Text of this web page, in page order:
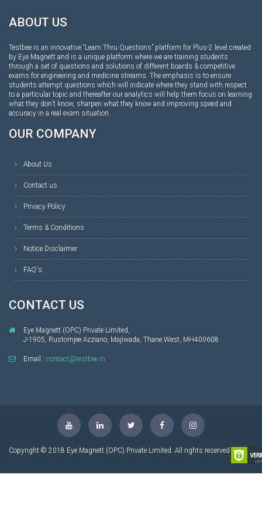
ABOUT US
Testbee is an innovative “Learn Thru Questions” platform for Plus-2 level created
by Eye Magnett and is a unique platform where we are training students
through a set of questions and solutions of different boards & competitive
exams for engineering and medicine streams. The emphasis is to ensure
students attempt questions which will indicate where they stand with respect
to a particular topic and thereafter our analytics will help them focus on learning
what they don’t know, sharpen what they know and improving speed and
accuracy in a real exam situation.
OUR COMPANY
About Us
Contact us
Privacy Policy
Terms & Conditions
Notice Disclaimer
FAQ's
CONTACT US
Eye Magnett (OPC) Private Limited,
J-1905, Rustomjee Azziano, Majiwada, Thane West, MH400608
Email : contact@testbee.in
Copyright © 2018 Eye Magnett (OPC) Private Limited. All rights reserved